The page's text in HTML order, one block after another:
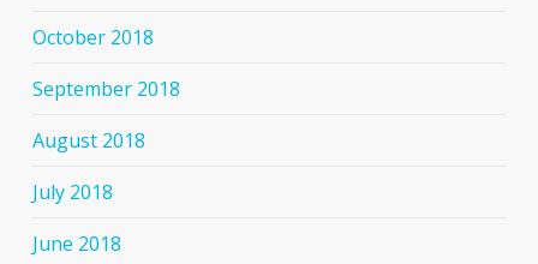
October 2018
September 2018
August 2018
July 2018
June 2018